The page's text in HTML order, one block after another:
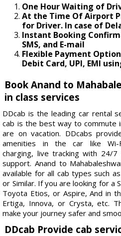
One Hour Waiting of
At the Time Of Airport
for Driver. In case of
Instant Booking
SMS, and E-mail
Flexible Payment
Debit Card, UPI, EMI
Book Anand to
in class services
DDcab is the leading car rental
cab is the best way to commute
are on vacation. DDcabs
amenities in the car like Wi-
charging, live tracking with 24/7
support. Anand to
available for all cab types such
or Similar. If you are looking for a
Toyota Etios, or Aspire, And in
Ertiga, Innova, or Crysta, etc.
make your journey safer and
DDcab Provide cab